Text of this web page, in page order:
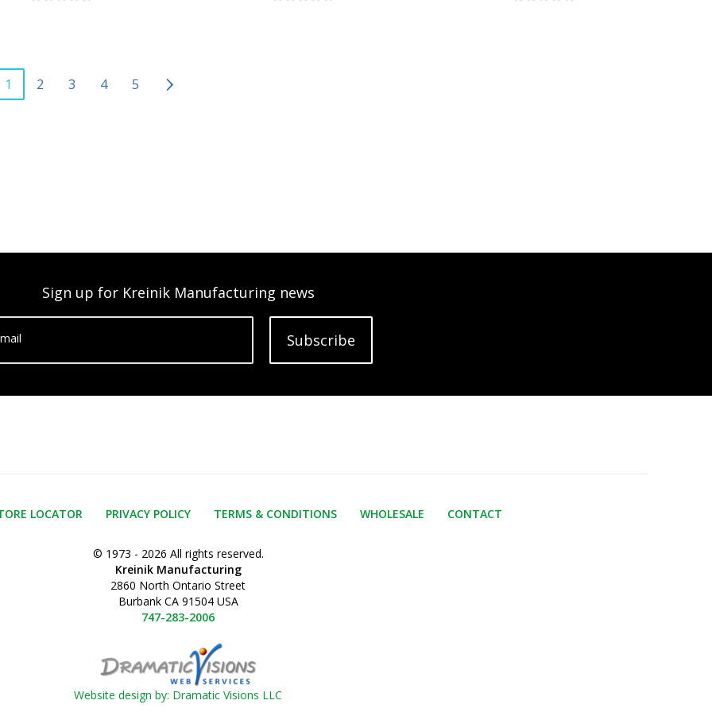
1 2 3 4 5
Sign up for Kreinik Manufacturing news
Subscribe
LOCATOR PRIVACY POLICY TERMS & CONDITIONS WHOLESALE CONTACT
© 1973 - 2026 All rights reserved.
Kreinik Manufacturing
2860 North Ontario Street
Burbank CA 91504 USA
747-283-2006
Website design by: Dramatic Visions LLC